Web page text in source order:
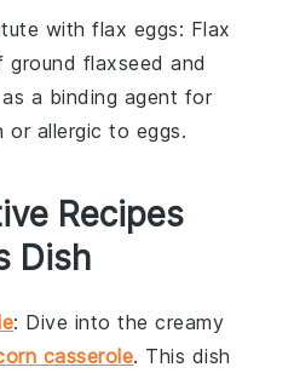
withflax eggs: Flax
ground flaxseed and
a binding agent for
or allergic to eggs.
Recipes
Dish
: Dive into the creamy
casserole. This dish